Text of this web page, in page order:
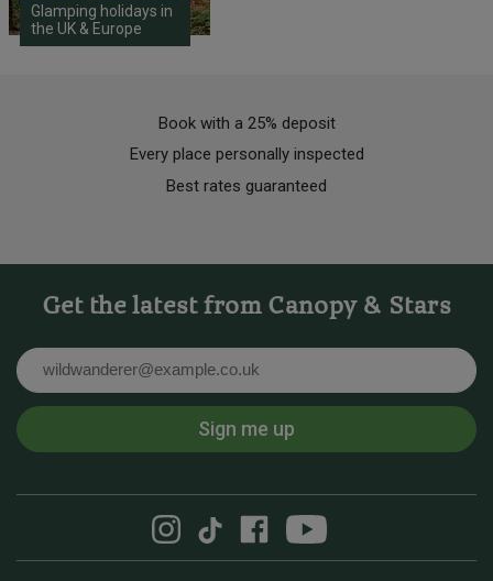
Glamping holidays in
the UK & Europe
Book with a 25% deposit
Every place personally inspected
Best rates guaranteed
Get the latest from Canopy & Stars
Sign me up